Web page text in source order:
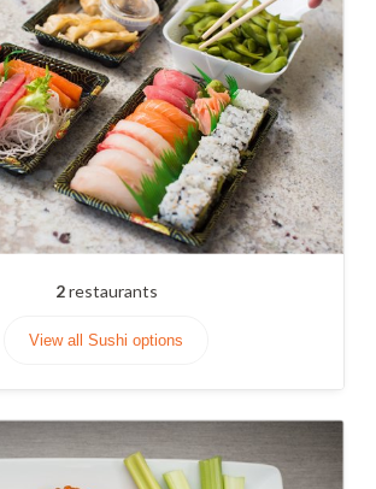
2restaurants
View all Sushi options